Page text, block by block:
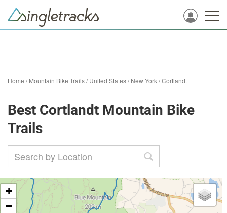
Home /Mountain Bike Trails/United States/New York/Cortlandt
Best Cortlandt Mountain Bike
Trails